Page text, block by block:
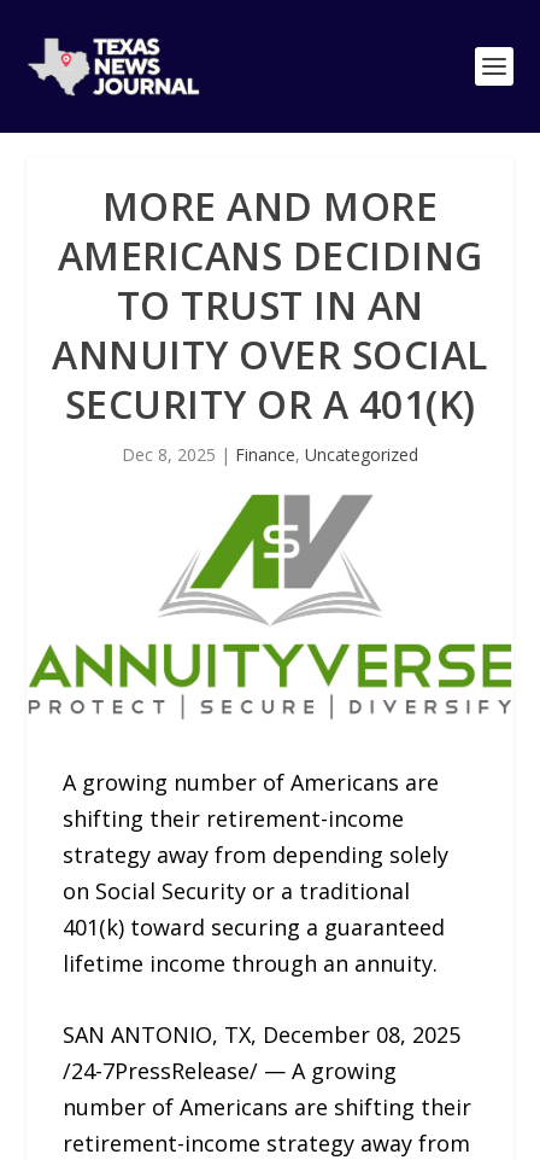
MORE AND MORE
AMERICANS DECIDING
TO TRUST IN AN
ANNUITY OVER SOCIAL
SECURITY OR A 401(K)
Dec 8, 2025 | Finance, Uncategorized
A growing number of Americans are
shifting their retirement-income
strategy away from depending solely
on Social Security or a traditional
401(k) toward securing a guaranteed
lifetime income through an annuity.
SAN ANTONIO, TX, December 08, 2025
/24-7PressRelease/ — A growing
number of Americans are shifting their
retirement-income strategy away from